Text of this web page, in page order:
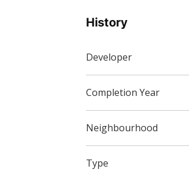
History
Developer
Completion Year
Neighbourhood
Type